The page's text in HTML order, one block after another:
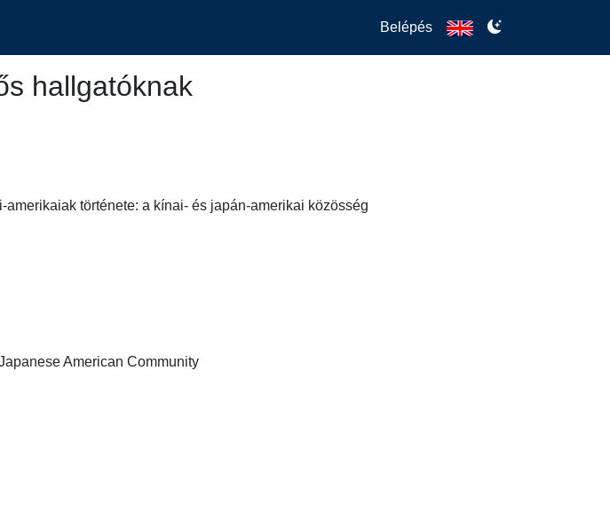
Belépés
hallgatóknak
története: a kínai- és japán-amerikai közösség
American Community